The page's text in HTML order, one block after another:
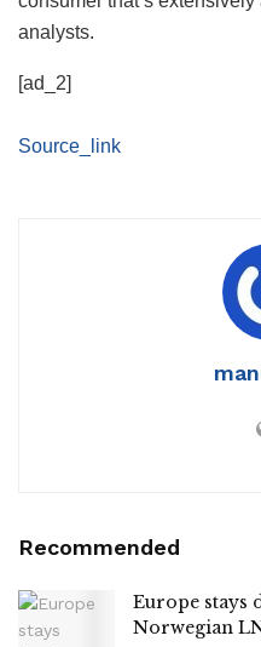
analysts.
[ad_2]
Source_link
Recommended
Europe stays
Norwegian